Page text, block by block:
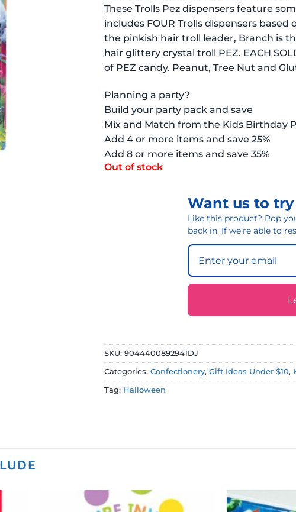
These Trolls Pez dispensers feature
includes FOUR Trolls dispensers
the pinkish hair troll leader, Branch is
hair glittery crystal troll PEZ. EACH
of PEZ candy. Peanut, Tree Nut and
Planning a party?
Build your party pack and save
Mix and Match from the Kids Birthday
Add 4 or more items and save 25%
Add 8 or more items and save 35%
Out of stock
Want us to
Like this product? Pop
back in. If we’re able to
SKU:9044400892941DJ
Categories:Confectionery,Gift Ideas Under $10,
Tag: Halloween